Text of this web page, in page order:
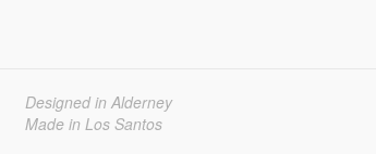
Designed in Alderney
Made in Los Santos